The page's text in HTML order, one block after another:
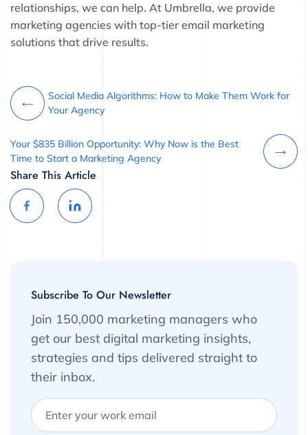
relationships, we can help. At Umbrella, we provide
marketing agencies with top-tier email marketing
solutions that drive results.
Social Media Algorithms: How to Make Them Work for
Your Agency
Your $835 Billion Opportunity: Why Now is the Best
Time to Start a Marketing Agency
Share This Article
Subscribe To Our Newsletter
Join 150,000 marketing managers who
get our best digital marketing insights,
strategies and tips delivered straight to
their inbox.